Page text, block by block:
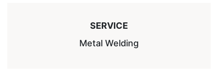
SERVICE
Metal Welding